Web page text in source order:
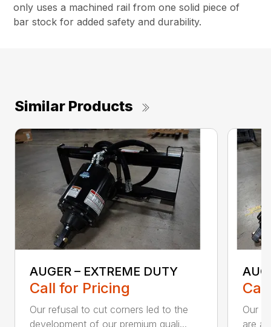
only uses a machined rail from one solid piece of
bar stock for added safety and durability.
Similar Products
AUGER – EXTREME DUTY
Call for Pricing
Our refusal to cut corners led to the
development of our premium quali...
Our
are